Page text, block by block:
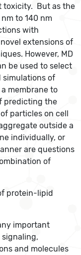
toxicity. But as the
to 140 nm
with
extensions of
However, MD
be used to select
simulations of
membrane to
predicting the
particles on cell
outside a
individually, or
are questions
of
protein-lipid
important
and molecules